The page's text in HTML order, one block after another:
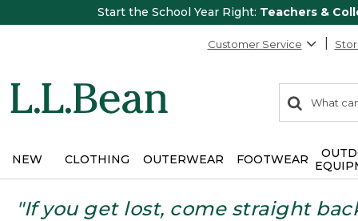
Start the School Year Right: Teachers &
Customer Service
search
items
Search:
NEW CLOTHING OUTERWEAR FOOTWEAR
"If you get lost, come straight